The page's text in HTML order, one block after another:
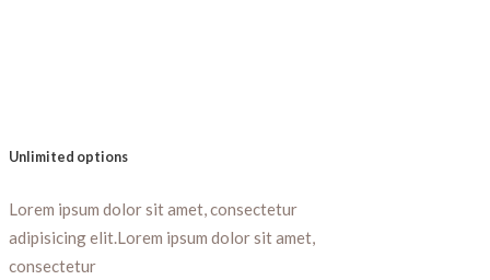
Unlimited options
Lorem ipsum dolor sit amet, consectetur
adipisicing elit.Lorem ipsum dolor sit amet,
consectetur